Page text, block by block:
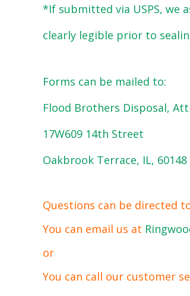
*If submitted via USPS, we
clearly legible prior to
Forms can be mailed to:
Flood Brothers Disposal,
17W609 14th Street
Oakbrook Terrace, IL, 60148
Questions can be directed
You can email us at
or
You can call our customer